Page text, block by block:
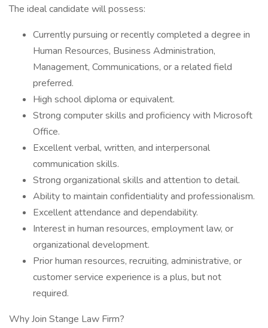
The ideal candidate will possess:
Currently pursuing or recently completed a degree in
Human Resources, Business Administration,
Management, Communications, or a related field
preferred.
High school diploma or equivalent.
Strong computer skills and proficiency with Microsoft
Office.
Excellent verbal, written, and interpersonal
communication skills.
Strong organizational skills and attention to detail.
Ability to maintain confidentiality and professionalism.
Excellent attendance and dependability.
Interest in human resources, employment law, or
organizational development.
Prior human resources, recruiting, administrative, or
customer service experience is a plus, but not
required.
Why Join Stange Law Firm?